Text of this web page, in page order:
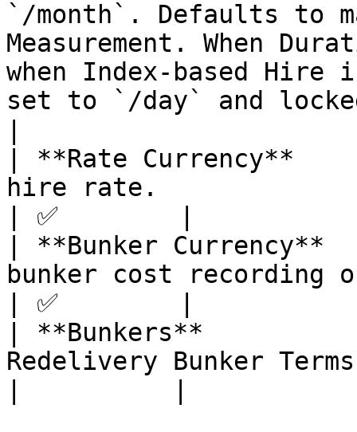
`/month`. Defaults to
Measurement. When
when Index-based
set to `/day` and
| **Rate Currency**
hire rate.
| ✅        |
| **Bunker
bunker cost recording
| ✅        |
| **Bunkers**
Redelivery Bunker